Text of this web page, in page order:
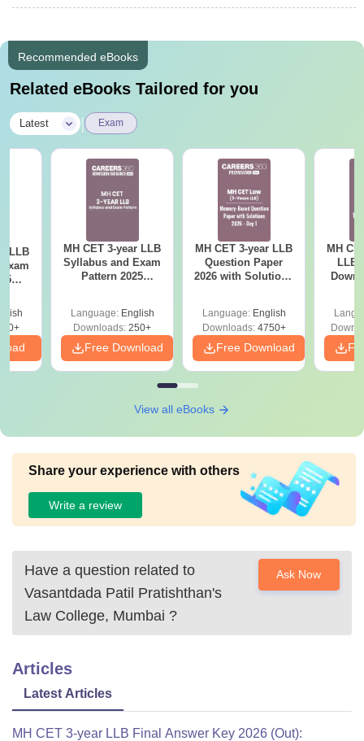
Recommended eBooks
Related eBooks Tailored for you
Latest Exam
LLB
MH CET 3-year LLB
Syllabus and Exam
Pattern 2025
Language: English
Downloads: 250+
Free Download
MH CET 3-year LLB
Question Paper
2026 with Solutions
1&2)
Language: English
Downloads:4750+
Free Download
MH
LLB
View all eBooks
Share your experience with others
Write a review
Have a question related to
Vasantdada Patil Pratishthan's
Law College, Mumbai ?
Ask Now
Articles
Latest Articles
MH CET 3-year LLB Final Answer Key 2026 (Out):